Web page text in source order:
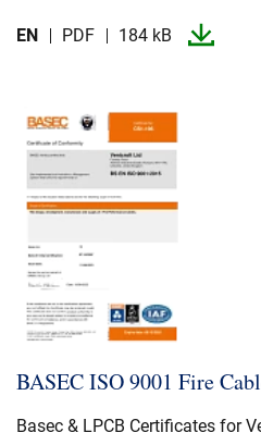
EN PDF 184 kB
BASEC ISO 9001 Fire
Basec & LPCB Certificates for